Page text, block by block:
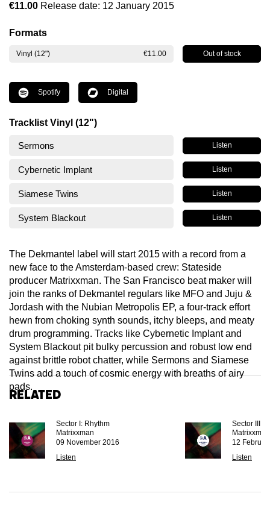
€11.00 Release date: 12 January 2015
Formats
Vinyl (12") €11.00 Out of stock
Spotify Digital
Tracklist Vinyl (12")
Sermons Listen
Cybernetic Implant Listen
Siamese Twins Listen
System Blackout Listen
The Dekmantel label will start 2015 with a record from a
new face to the Amsterdam-based crew: Stateside
producer Matrixxman. The San Francisco beat maker will
join the ranks of Dekmantel regulars like MFO and Juju &
Jordash with the Nubian Metropolis EP, a four-track effort
hewn from choking synth sounds, itchy bleeps, and meaty
drum programming. Tracks like Cybernetic Implant and
System Blackout pit bulky percussion and robust low end
against brittle robot chatter, while Sermons and Siamese
Twins add a touch of cosmic energy with breaths of airy
pads.
Related
Sector I: Rhythm
Matrixxman
09 November 2016
Listen
Sector III:
Matrixxman
12
Listen